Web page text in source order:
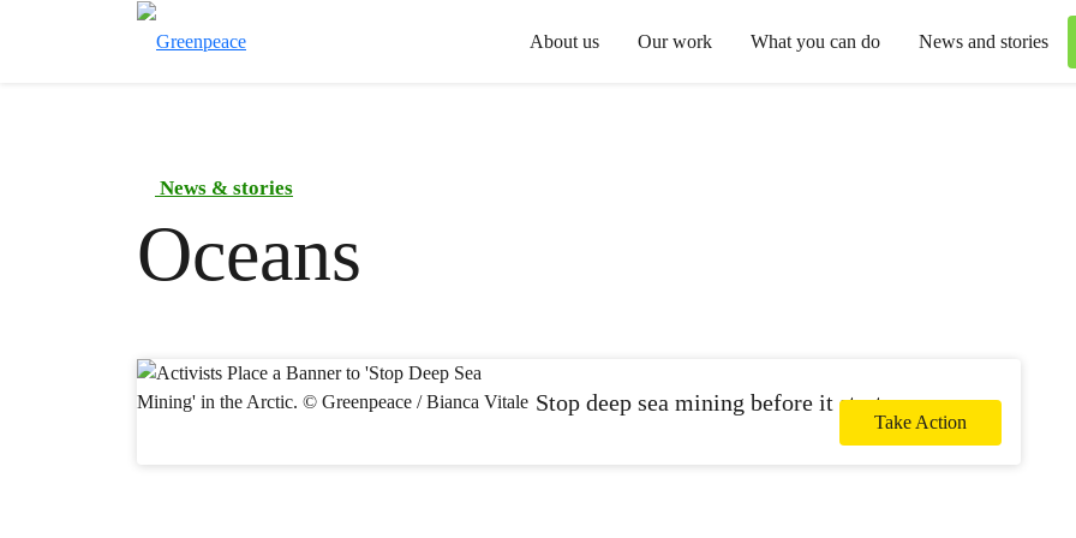
About us Our work What you can do News and stories
News & stories
Oceans
Stop deep sea mining before it starts.
Take Action